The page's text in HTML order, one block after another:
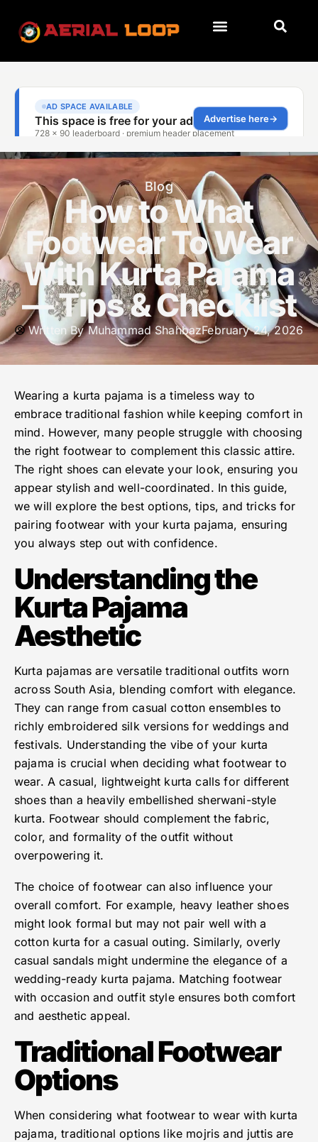
Blog
How to What
Footwear To Wear
With Kurta Pajama
— Tips & Checklist
Written ByMuhammad ShahbazFebruary 24, 2026
Wearing a kurta pajama is a timeless way to
embrace traditional fashion while keeping comfort in
mind. However, many people struggle with choosing
the right footwear to complement this classic attire.
The right shoes can elevate your look, ensuring you
appear stylish and well-coordinated. In this guide,
we will explore the best options, tips, and tricks for
pairing footwear with your kurta pajama, ensuring
you always step out with confidence.
Understanding the
Kurta Pajama
Aesthetic
Kurta pajamas are versatile traditional outfits worn
across South Asia, blending comfort with elegance.
They can range from casual cotton ensembles to
richly embroidered silk versions for weddings and
festivals. Understanding the vibe of your kurta
pajama is crucial when deciding what footwear to
wear. A casual, lightweight kurta calls for different
shoes than a heavily embellished sherwani-style
kurta. Footwear should complement the fabric,
color, and formality of the outfit without
overpowering it.
The choice of footwear can also influence your
overall comfort. For example, heavy leather shoes
might look formal but may not pair well with a
cotton kurta for a casual outing. Similarly, overly
casual sandals might undermine the elegance of a
wedding-ready kurta pajama. Matching footwear
with occasion and outfit style ensures both comfort
and aesthetic appeal.
Traditional Footwear
Options
When considering what footwear to wear with kurta
pajama, traditional options like mojris and juttis are